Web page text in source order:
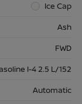
Ice Cap
Ash
FWD
I-4 2.5 L/152
Automatic